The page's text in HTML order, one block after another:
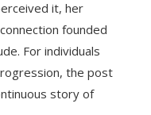
it, her
founded
For individuals
the post
story of